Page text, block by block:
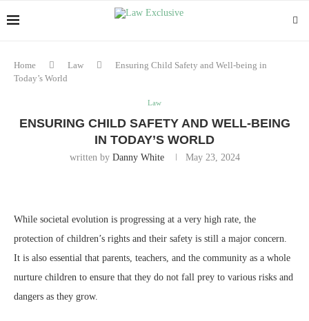
Home Law
Ensuring Child Safety and Well-being in
Today’s World
Law
ENSURING CHILD SAFETY AND WELL-BEING
IN TODAY’S WORLD
written by Danny White May 23, 2024
While societal evolution is progressing at a very high rate, the
protection of children’s rights and their safety is still a major concern.
It is also essential that parents, teachers, and the community as a whole
nurture children to ensure that they do not fall prey to various risks and
dangers as they grow.